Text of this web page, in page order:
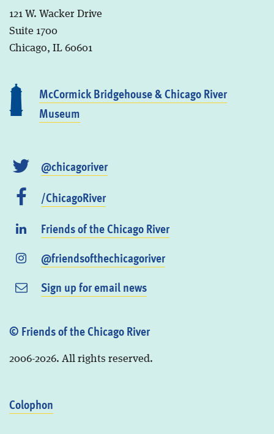
121 W. Wacker Drive
Suite 1700
Chicago, IL 60601
McCormick Bridgehouse & Chicago River
Museum
@chicagoriver
/ChicagoRiver
Friends of the Chicago River
@friendsofthechicagoriver
Sign up for email news
© Friends of the Chicago River
2006-2026. All rights reserved.
Colophon